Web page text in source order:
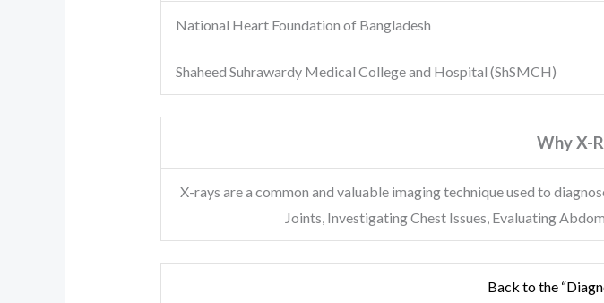
National Heart Foundation of Bangladesh
Shaheed Suhrawardy Medical College and Hospital (ShSMCH)
Why X-
X-rays are a common and valuable imaging technique used to
Joints, Investigating Chest Issues, Evaluating
Back to the